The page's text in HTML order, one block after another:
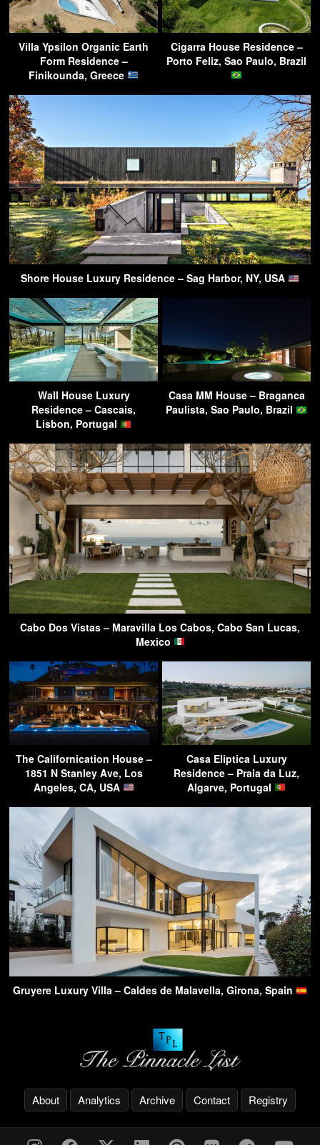
Villa Ypsilon Organic Earth
Form Residence –
Finikounda, Greece
Cigarra House Residence –
Porto Feliz, Sao Paulo, Brazil
Shore House Luxury Residence – Sag Harbor, NY, USA
Wall House Luxury
Residence – Cascais,
Lisbon, Portugal
Casa MM House – Braganca
Paulista, Sao Paulo, Brazil
Cabo Dos Vistas – Maravilla Los Cabos, Cabo San Lucas,
Mexico
The Californication House –
1851 N Stanley Ave, Los
Angeles, CA, USA
Casa Eliptica Luxury
Residence – Praia da Luz,
Algarve, Portugal
Gruyere Luxury Villa – Caldes de Malavella, Girona, Spain
About Analytics Archive Contact Registry